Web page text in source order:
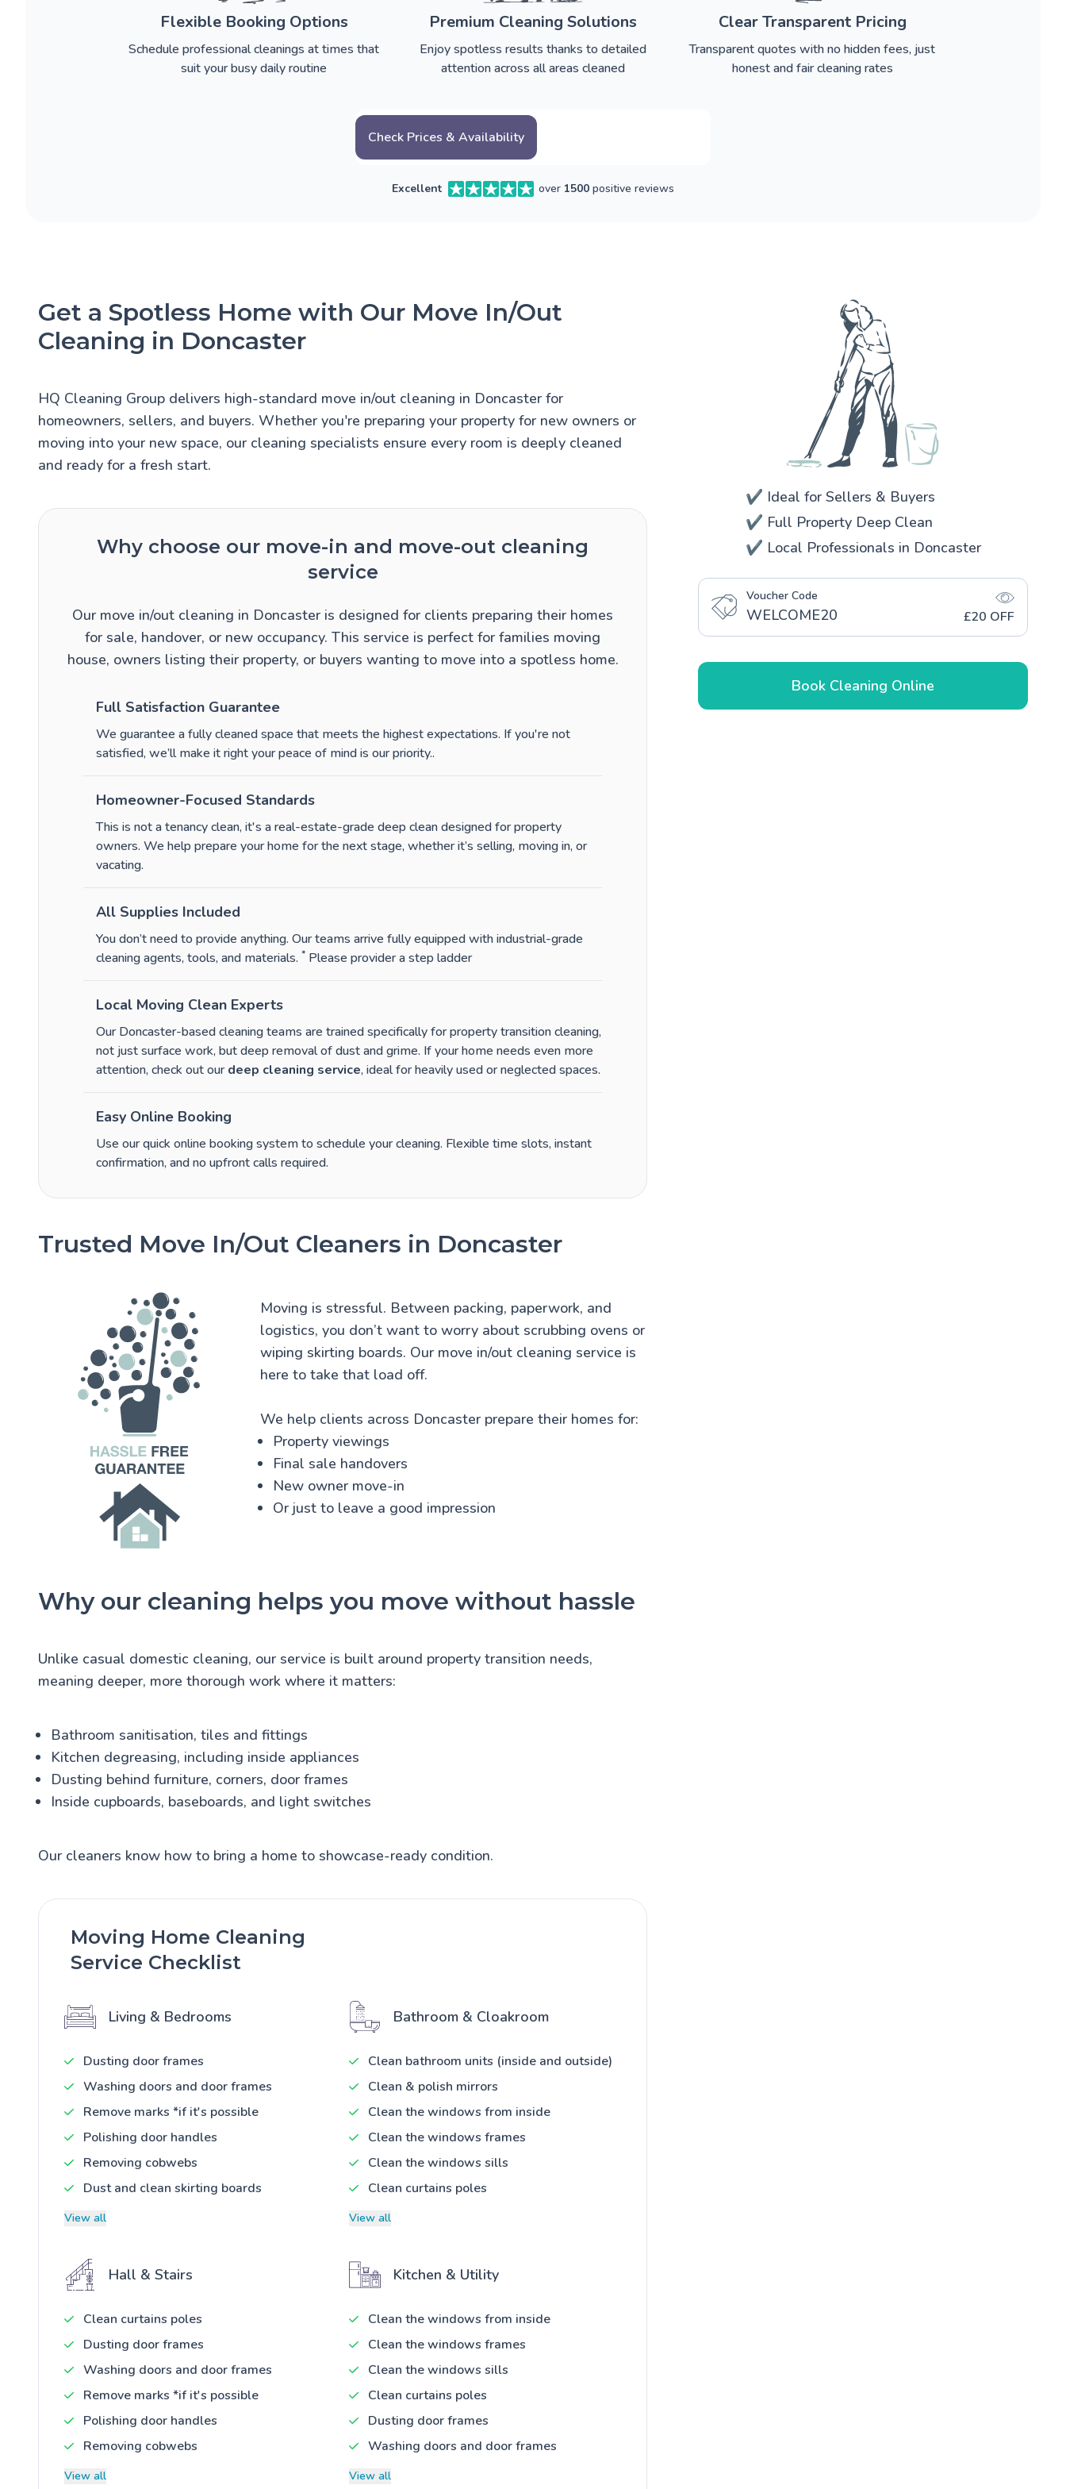
Flexible Booking Options
Schedule professional cleanings at times that
suit your busy daily routine
Premium Cleaning Solutions
Enjoy spotless results thanks to detailed
attention across all areas cleaned
Clear Transparent Pricing
Transparent quotes with no hidden fees, just
honest and fair cleaning rates
Check Prices & Availability
Excellent over 1500 positive reviews
Get a Spotless Home with Our Move In/Out
Cleaning in Doncaster
HQ Cleaning Group delivers high-standard move in/out cleaning in Doncaster for
homeowners, sellers, and buyers. Whether you're preparing your property for new owners or
moving into your new space, our cleaning specialists ensure every room is deeply cleaned
and ready for a fresh start.
Why choose our move-in and move-out cleaning
service
Our move in/out cleaning in Doncaster is designed for clients preparing their homes
for sale, handover, or new occupancy. This service is perfect for families moving
house, owners listing their property, or buyers wanting to move into a spotless home.
Full Satisfaction Guarantee
We guarantee a fully cleaned space that meets the highest expectations. If you're not
satisfied, we’ll make it right your peace of mind is our priority..
Homeowner-Focused Standards
This is not a tenancy clean, it's a real-estate-grade deep clean designed for property
owners. We help prepare your home for the next stage, whether it’s selling, moving in, or
vacating.
All Supplies Included
You don’t need to provide anything. Our teams arrive fully equipped with industrial-grade
cleaning agents, tools, and materials. * Please provider a step ladder
Local Moving Clean Experts
Our Doncaster-based cleaning teams are trained specifically for property transition cleaning,
not just surface work, but deep removal of dust and grime. If your home needs even more
attention, check out ourdeep cleaning service, ideal for heavily used or neglected spaces.
Easy Online Booking
Use our quick online booking system to schedule your cleaning. Flexible time slots, instant
confirmation, and no upfront calls required.
Trusted Move In/Out Cleaners in Doncaster
Moving is stressful. Between packing, paperwork, and
logistics, you don’t want to worry about scrubbing ovens or
wiping skirting boards. Our move in/out cleaning service is
here to take that load off.
We help clients across Doncaster prepare their homes for:
Property viewings
Final sale handovers
New owner move-in
Or just to leave a good impression
Why our cleaning helps you move without hassle
Unlike casual domestic cleaning, our service is built around property transition needs,
meaning deeper, more thorough work where it matters:
Bathroom sanitisation, tiles and fittings
Kitchen degreasing, including inside appliances
Dusting behind furniture, corners, door frames
Inside cupboards, baseboards, and light switches
Our cleaners know how to bring a home to showcase-ready condition.
Moving Home Cleaning
Service Checklist
Living & Bedrooms
Dusting door frames
Washing doors and door frames
Remove marks *if it's possible
Polishing door handles
Removing cobwebs
Dust and clean skirting boards
View all
Bathroom & Cloakroom
Clean bathroom units (inside and outside)
Clean & polish mirrors
Clean the windows from inside
Clean the windows frames
Clean the windows sills
Clean curtains poles
View all
Hall & Stairs
Clean curtains poles
Dusting door frames
Washing doors and door frames
Remove marks *if it's possible
Polishing door handles
Removing cobwebs
View all
Kitchen & Utility
Clean the windows from inside
Clean the windows frames
Clean the windows sills
Clean curtains poles
Dusting door frames
Washing doors and door frames
View all
✔️ Ideal for Sellers & Buyers
✔️ Full Property Deep Clean
✔️ Local Professionals in Doncaster
Voucher Code
WELCOME20 £20 OFF
Book Cleaning Online